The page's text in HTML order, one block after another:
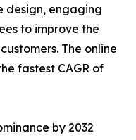
design, engaging
to improve the
The online
fastest CAGR of
by 2032